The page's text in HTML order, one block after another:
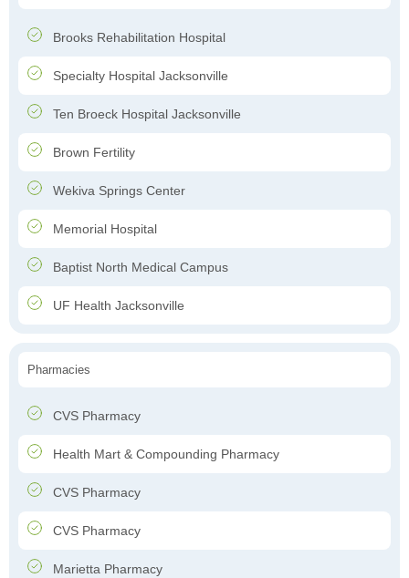
Brooks Rehabilitation Hospital
Specialty Hospital Jacksonville
Ten Broeck Hospital Jacksonville
Brown Fertility
Wekiva Springs Center
Memorial Hospital
Baptist North Medical Campus
UF Health Jacksonville
Pharmacies
CVS Pharmacy
Health Mart & Compounding Pharmacy
CVS Pharmacy
CVS Pharmacy
Marietta Pharmacy